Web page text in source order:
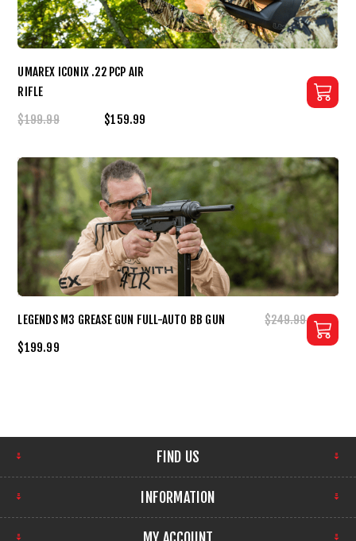
UMAREX ICONIX .22 PCP AIR
RIFLE
$199.99
$159.99
LEGENDS M3 GREASE GUN FULL-AUTO BB GUN
$249.99
$199.99
FIND US
INFORMATION